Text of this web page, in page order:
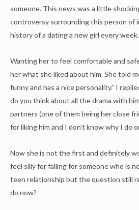
someone. This news was a little
controversy surrounding this person of
history of a dating a new girl every week.
Wanting her to feel comfortable and
her what she liked about him. She told
funny and has a nice personality.” I
do you think about all the drama with
partners (one of them being her close
for liking him and I don’t know why I do
Now she is not the first and definitely
feel silly for falling for someone who is
teen relationship but the question still
do now?